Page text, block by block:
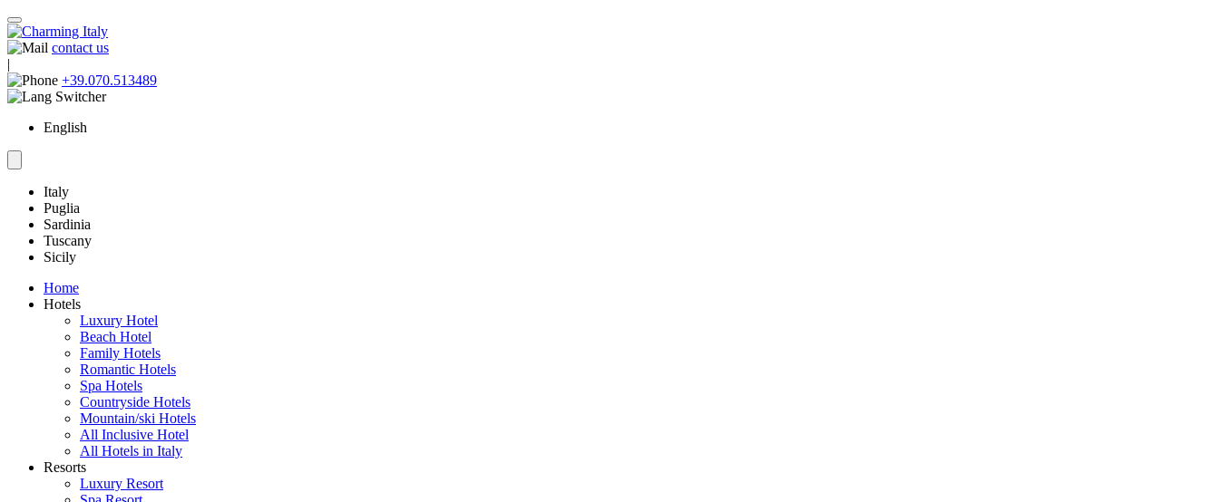
contact us
|
+39.070.513489
English
Italy
Puglia
Sardinia
Tuscany
Sicily
Home
Hotels
Luxury Hotel
Beach Hotel
Family Hotels
Romantic Hotels
Spa Hotels
Countryside Hotels
Mountain/ski Hotels
All Inclusive Hotel
All Hotels in Italy
Resorts
Luxury Resort